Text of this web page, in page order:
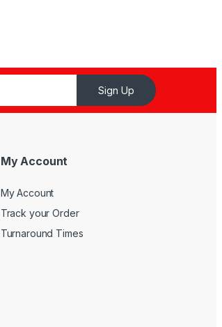
Sign Up
My Account
My Account
Track your Order
Turnaround Times